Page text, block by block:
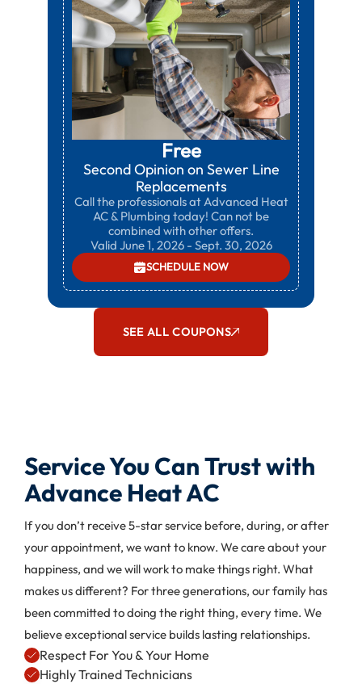
Free
Second Opinion on Sewer Line
Replacements
Call the professionals at Advanced Heat
AC & Plumbing today! Can not be
combined with other offers.
Valid June 1, 2026 - Sept. 30, 2026
SCHEDULE NOW
SEE ALL COUPONS
Service You Can Trust with
Advance Heat AC
If you don’t receive 5-star service before, during, or after
your appointment, we want to know. We care about your
happiness, and we will work to make things right. What
makes us different? For three generations, our family has
been committed to doing the right thing, every time. We
believe exceptional service builds lasting relationships.
Respect For You & Your Home
Highly Trained Technicians